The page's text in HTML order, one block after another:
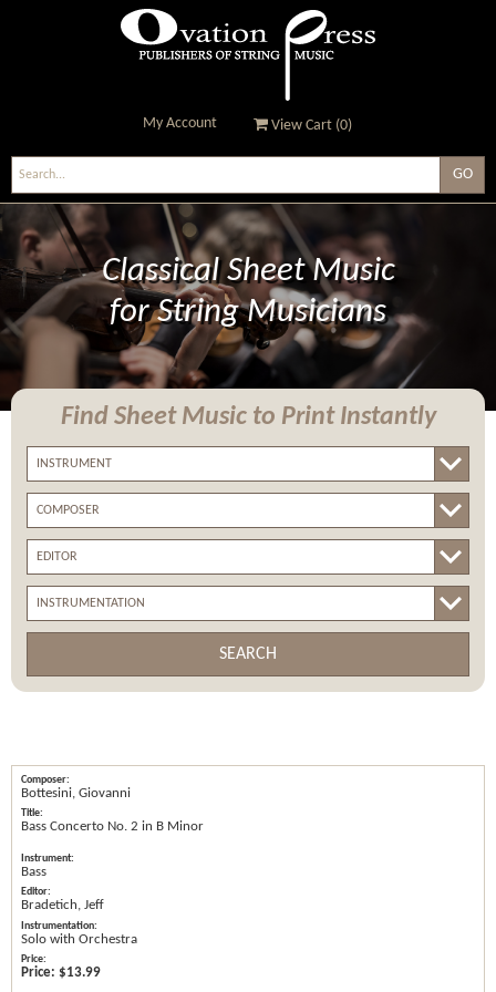
Ovation Press - Publishers
Of String Music
My Account View Cart (0)
Classical Sheet Music
for String Musicians
Find Sheet Music to Print Instantly
SEARCH
Bottesini, Giovanni
Bass Concerto No. 2 in B Minor
Bass
Bradetich, Jeff
Solo with Orchestra
Price: $13.99